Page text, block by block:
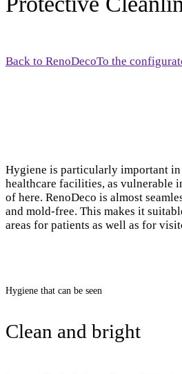
Back to RenoDecoTo the
Hygiene is particularly important
healthcare facilities, as vulnerable
of here. RenoDeco is almost
and mold-free. This makes it
areas for patients as well as for
Hygiene that can be seen
Clean and bright